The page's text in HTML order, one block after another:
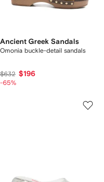
Ancient Greek Sandals
Omonia buckle-detail sandals
$632 $196
-65%